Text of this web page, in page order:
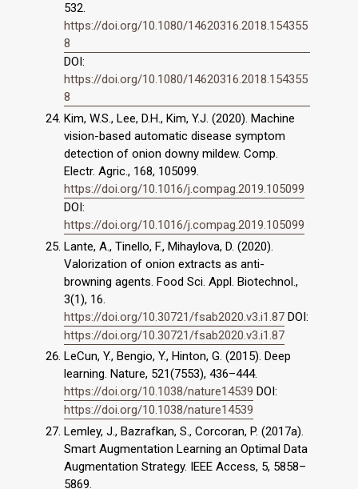
532.
https://doi.org/10.1080/14620316.2018.154355
8
DOI:
https://doi.org/10.1080/14620316.2018.154355
8
Kim, W.S., Lee, D.H., Kim, Y.J. (2020). Machine
vision-based automatic disease symptom
detection of onion downy mildew. Comp.
Electr. Agric., 168, 105099.
https://doi.org/10.1016/j.compag.2019.105099
DOI:
https://doi.org/10.1016/j.compag.2019.105099
Lante, A., Tinello, F., Mihaylova, D. (2020).
Valorization of onion extracts as anti-
browning agents. Food Sci. Appl. Biotechnol.,
3(1), 16.
https://doi.org/10.30721/fsab2020.v3.i1.87 DOI:
https://doi.org/10.30721/fsab2020.v3.i1.87
LeCun, Y., Bengio, Y., Hinton, G. (2015). Deep
learning. Nature, 521(7553), 436–444.
https://doi.org/10.1038/nature14539 DOI:
https://doi.org/10.1038/nature14539
Lemley, J., Bazrafkan, S., Corcoran, P. (2017a).
Smart Augmentation Learning an Optimal Data
Augmentation Strategy. IEEE Access, 5, 5858–
5869.